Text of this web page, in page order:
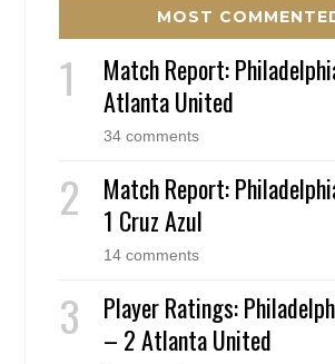
MOST
Match Report:
Atlanta United
34 comments
Match Report:
1 Cruz Azul
14 comments
Player Ratings:
– 2 Atlanta United